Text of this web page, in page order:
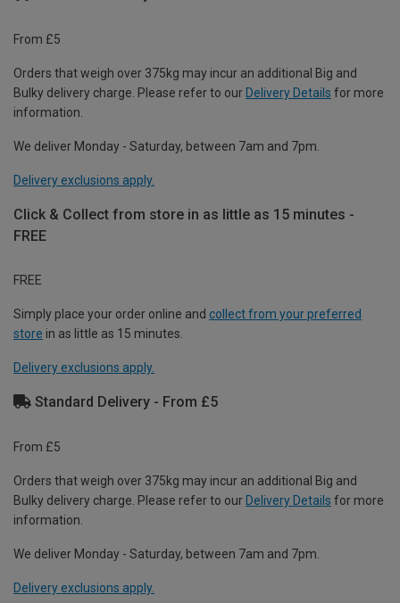
From £5
Orders that weigh over 375kg may incur an additional Big and
Bulky delivery charge. Please refer to our Delivery Details for more
information.
We deliver Monday - Saturday, between 7am and 7pm.
Delivery exclusions apply.
Click & Collect from store in as little as 15 minutes -
FREE
FREE
Simply place your order online and collect from your preferred
store in as little as 15 minutes.
Delivery exclusions apply.
Standard Delivery - From £5
From £5
Orders that weigh over 375kg may incur an additional Big and
Bulky delivery charge. Please refer to our Delivery Details for more
information.
We deliver Monday - Saturday, between 7am and 7pm.
Delivery exclusions apply.